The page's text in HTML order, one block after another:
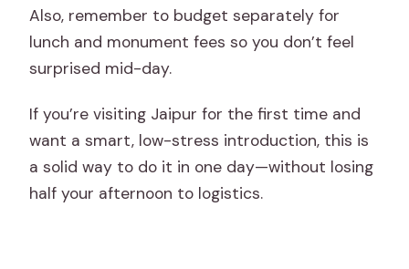
Also, remember to budget separately for
lunch and monument fees so you don’t feel
surprised mid-day.
If you’re visiting Jaipur for the first time and
want a smart, low-stress introduction, this is
a solid way to do it in one day—without losing
half your afternoon to logistics.